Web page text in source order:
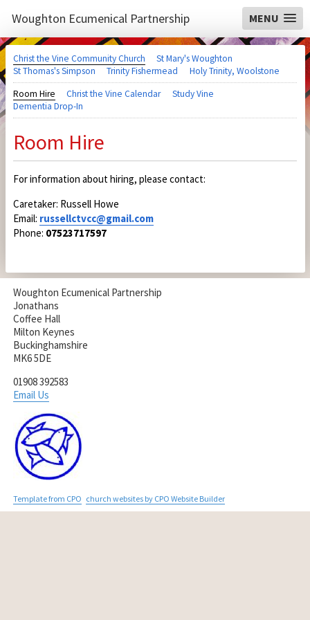
Woughton Ecumenical Partnership MENU
Christ the Vine Community Church
St Mary's Woughton
St Thomas's Simpson
Trinity Fishermead
Holy Trinity, Woolstone
Room Hire
Christ the Vine Calendar
Study Vine
Dementia Drop-In
Room Hire
For information about hiring, please contact:
Caretaker: Russell Howe
Email: russellctvcc@gmail.com
Phone: 07523717597
Woughton Ecumenical Partnership
Jonathans
Coffee Hall
Milton Keynes
Buckinghamshire
MK6 5DE
01908 392583
Email Us
Template from CPO church websites by CPO Website Builder